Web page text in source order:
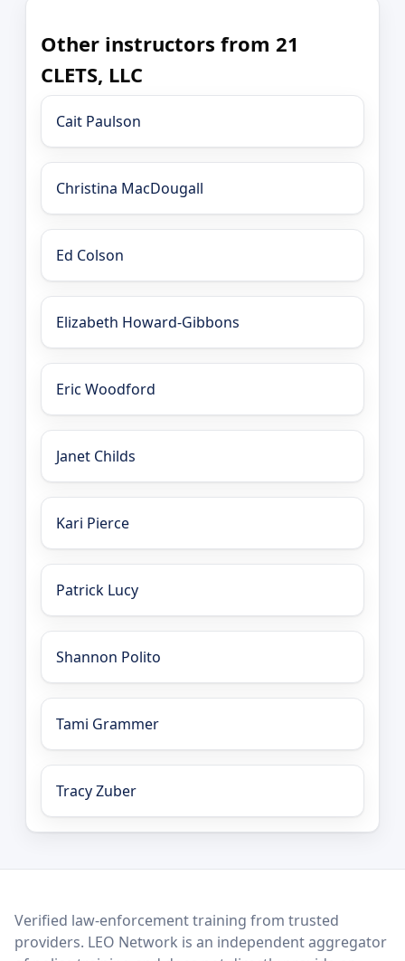
Other instructors from 21
CLETS, LLC
Cait Paulson
Christina MacDougall
Ed Colson
Elizabeth Howard-Gibbons
Eric Woodford
Janet Childs
Kari Pierce
Patrick Lucy
Shannon Polito
Tami Grammer
Tracy Zuber
LEO Network
Verified law-enforcement training from trusted
providers. LEO Network is an independent aggregator